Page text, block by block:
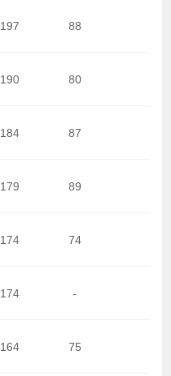
197 88
190 80
184 87
179 89
174 74
174 -
164 75